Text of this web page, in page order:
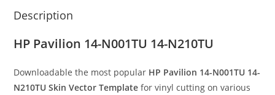
Description
HP Pavilion 14-N001TU 14-N210TU
Downloadable the most popular HP Pavilion 14-N001TU 14-
N210TUSkin Vector Template for vinyl cutting on various